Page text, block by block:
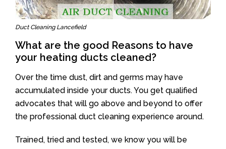
Duct Cleaning Lancefield
What are the good Reasons to have
your heating ducts cleaned?
Over the time dust, dirt and germs may have
accumulated inside your ducts. You get qualified
advocates that will go above and beyond to offer
the professional duct cleaning experience around.
Trained, tried and tested, we know you will be